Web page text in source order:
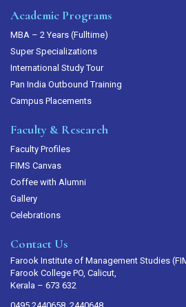
Academic Programs
MBA – 2 Years (Fulltime)
Super Specializations
International Study Tour
Pan India Outbound Training
Campus Placements
Faculty & Research
Faculty Profiles
FIMS Canvas
Coffee with Alumni
Gallery
Celebrations
Contact Us
Farook Institute of Management Studies
Farook College PO, Calicut,
Kerala – 673 632